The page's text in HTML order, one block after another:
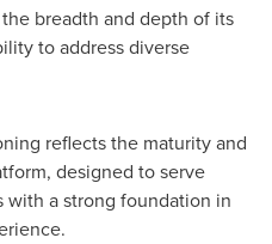
breadth and depth of its
to address diverse
reflects the maturity and
designed to serve
a strong foundation in